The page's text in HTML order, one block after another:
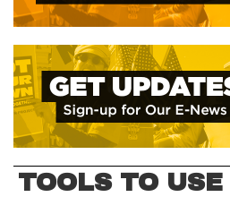
TOOLS TO USE